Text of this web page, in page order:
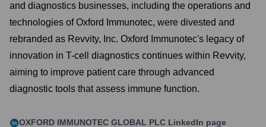
and diagnostics businesses, including the operations and
technologies of Oxford Immunotec, were divested and
rebranded as Revvity, Inc. Oxford Immunotec's legacy of
innovation in T-cell diagnostics continues within Revvity,
aiming to improve patient care through advanced
diagnostic tools that assess immune function.
OXFORD IMMUNOTEC GLOBAL PLC LinkedIn page